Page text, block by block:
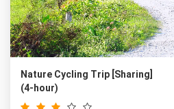
Nature Cycling Trip [Sharing]
(4-hour)